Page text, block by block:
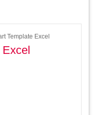
Template Excel
Excel